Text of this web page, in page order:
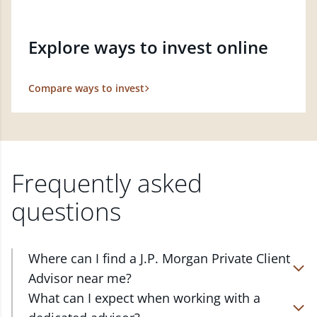
Explore ways to invest online
Compare ways to invest
Frequently asked
questions
Where can I find a J.P. Morgan Private Client
Advisor near me?
At J.P. Morgan Wealth Management, we have
advisors located in over 4,800 locations throughout
What can I expect when working with a